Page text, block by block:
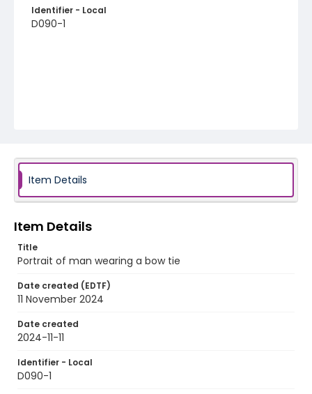
Identifier - Local
D090-1
Item Details
Item Details
Title
Portrait of man wearing a bow tie
Date created (EDTF)
11 November 2024
Date created
2024-11-11
Identifier - Local
D090-1